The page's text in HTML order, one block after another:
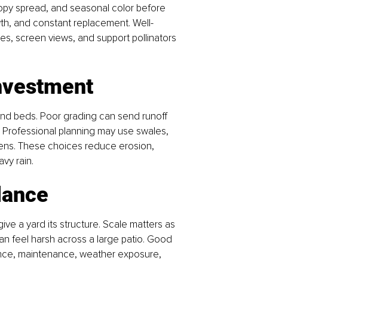
spread, and seasonal color before
and constant replacement. Well-
screen views, and support pollinators
beds. Poor grading can send runoff
planning may use swales,
These choices reduce erosion,
rain.
a yard its structure. Scale matters as
feel harsh across a large patio. Good
maintenance, weather exposure,